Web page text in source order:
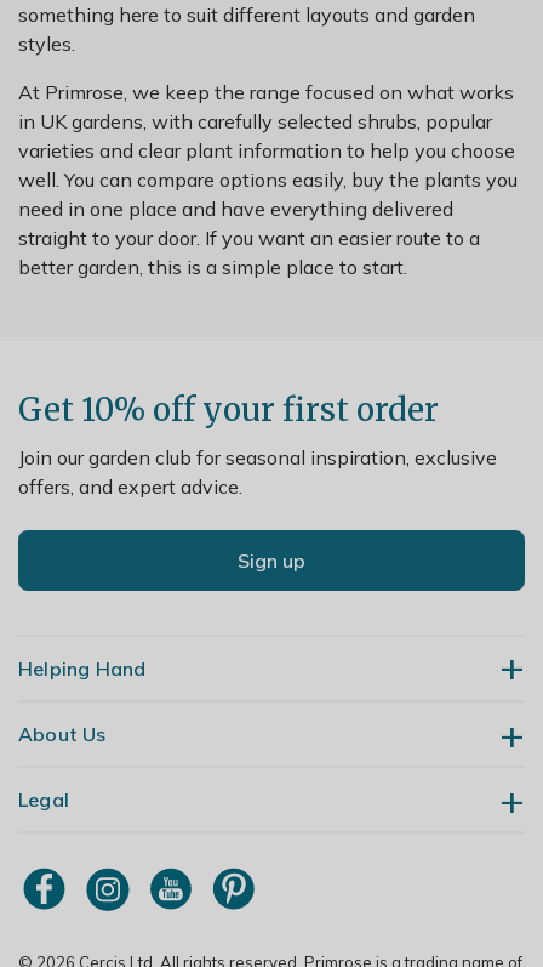
something here to suit different layouts and garden
styles.
At Primrose, we keep the range focused on what works
in UK gardens, with carefully selected shrubs, popular
varieties and clear plant information to help you choose
well. You can compare options easily, buy the plants you
need in one place and have everything delivered
straight to your door. If you want an easier route to a
better garden, this is a simple place to start.
Get 10% off your first order
Join our garden club for seasonal inspiration, exclusive
offers, and expert advice.
Sign up
Helping Hand
Contact Us
My Account
Order Tracking
About Us
Our Story
Primrose TV
Legal
Terms & Conditions
Modern Slavery Policy
Copyright
© 2026 Cercis Ltd. All rights reserved. Primrose is a trading name of